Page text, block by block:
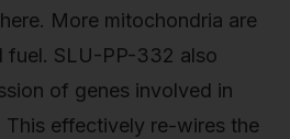
More mitochondria are
fuel. SLU-PP-332 also
of genes involved in
effectively re-wires the